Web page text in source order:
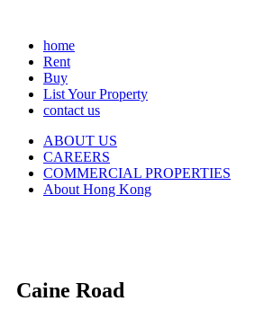
home
Rent
Buy
List Your Property
contact us
ABOUT US
CAREERS
COMMERCIAL PROPERTIES
About Hong Kong
Caine Road